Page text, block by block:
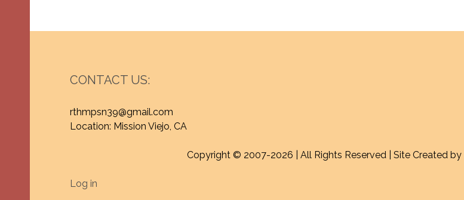
CONTACT US:
rthmpsn39@gmail.com
Location: Mission Viejo, CA
Copyright © 2007-2026 | All Rights Reserved | Site Created by
Log in